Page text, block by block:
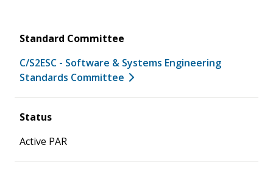
Standard Committee
C/S2ESC - Software & Systems Engineering
Standards Committee
Status
Active PAR